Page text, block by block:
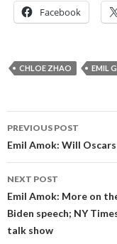
Facebook
CHLOE ZHAO EMIL
Post
navigation
PREVIOUS POST
Emil Amok: Will
NEXT POST
Emil Amok: More on
Biden speech; NY
talk show